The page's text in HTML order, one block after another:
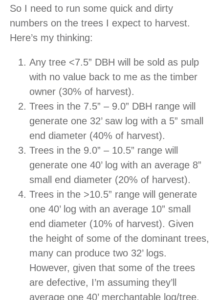
So I need to run some quick and dirty
numbers on the trees I expect to harvest.
Here’s my thinking:
Any tree <7.5” DBH will be sold as pulp
with no value back to me as the timber
owner (30% of harvest).
Trees in the 7.5” – 9.0” DBH range will
generate one 32’ saw log with a 5” small
end diameter (40% of harvest).
Trees in the 9.0” – 10.5” range will
generate one 40’ log with an average 8”
small end diameter (20% of harvest).
Trees in the >10.5” range will generate
one 40’ log with an average 10” small
end diameter (10% of harvest). Given
the height of some of the dominant trees,
many can produce two 32’ logs.
However, given that some of the trees
are defective, I’m assuming they’ll
average one 40’ merchantable log/tree.